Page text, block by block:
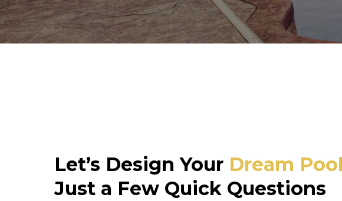
Let’s Design Your Dream Pool
Just a Few Quick Questions